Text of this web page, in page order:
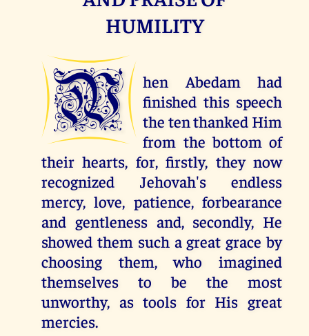
HUMILITY
W
hen Abedam had
finished this speech
the ten thanked Him
from the bottom of
their hearts, for, firstly, they now
recognized Jehovah's endless
mercy, love, patience, forbearance
and gentleness and, secondly, He
showed them such a great grace by
choosing them, who imagined
themselves to be the most
unworthy, as tools for His great
mercies.